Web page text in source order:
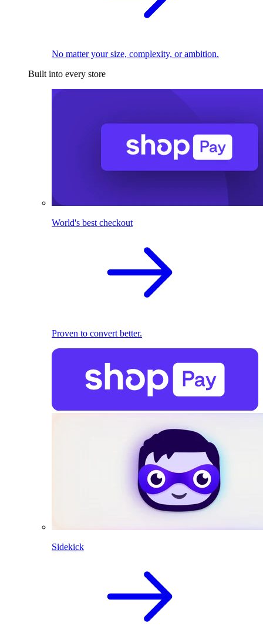
No matter your size, complexity, or ambition.
Built into every store
World's best checkout
Proven to convert better.
Sidekick